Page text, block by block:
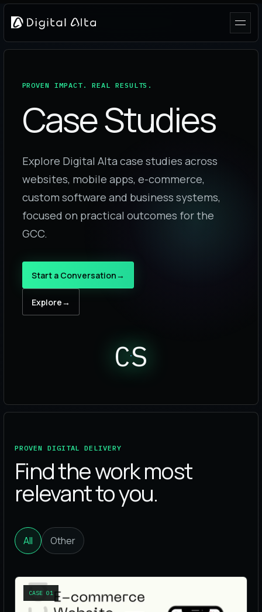
PROVEN IMPACT. REAL RESULTS.
Case Studies
Explore Digital Alta case studies across
websites, mobile apps, e-commerce,
custom software and business systems,
focused on practical outcomes for the
GCC.
Start a Conversation→
Explore→
CS
PROVEN DIGITAL DELIVERY
Find the work most
relevant to you.
All Other
CASE 01